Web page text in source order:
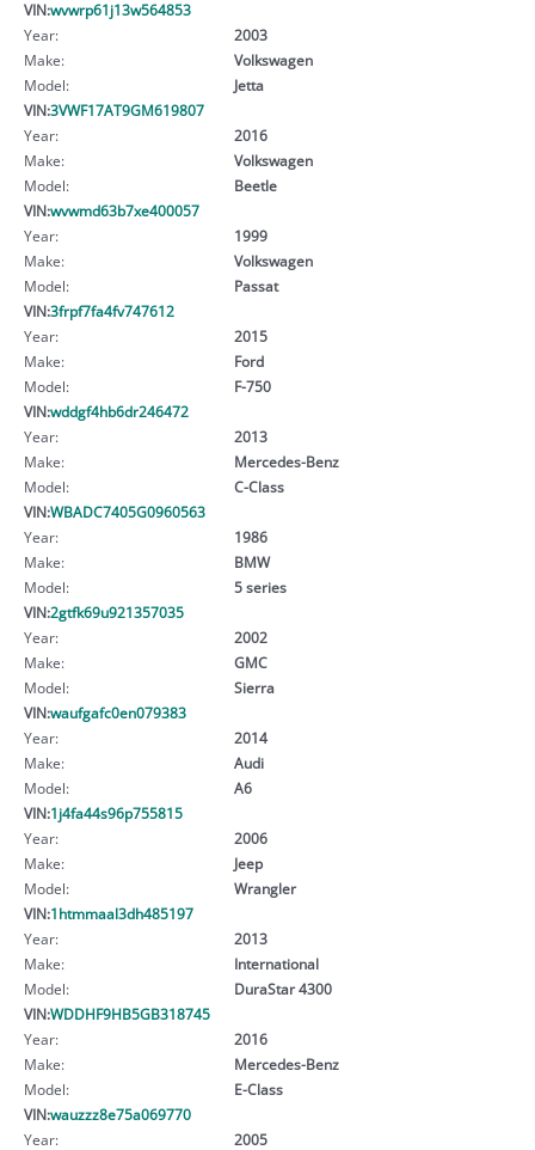
VIN:wvwrp61j13w564853
Year:
2003
Make:
Volkswagen
Model:
Jetta
VIN:3VWF17AT9GM619807
Year:
2016
Make:
Volkswagen
Model:
Beetle
VIN:wvwmd63b7xe400057
Year:
1999
Make:
Volkswagen
Model:
Passat
VIN:3frpf7fa4fv747612
Year:
2015
Make:
Ford
Model:
F-750
VIN:wddgf4hb6dr246472
Year:
2013
Make:
Mercedes-Benz
Model:
C-Class
VIN:WBADC7405G0960563
Year:
1986
Make:
BMW
Model:
5 series
VIN:2gtfk69u921357035
Year:
2002
Make:
GMC
Model:
Sierra
VIN:waufgafc0en079383
Year:
2014
Make:
Audi
Model:
A6
VIN:1j4fa44s96p755815
Year:
2006
Make:
Jeep
Model:
Wrangler
VIN:1htmmaal3dh485197
Year:
2013
Make:
International
Model:
DuraStar 4300
VIN:WDDHF9HB5GB318745
Year:
2016
Make:
Mercedes-Benz
Model:
E-Class
VIN:wauzzz8e75a069770
Year:
2005